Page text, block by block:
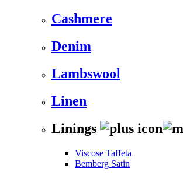
Cashmere
Denim
Lambswool
Linen
Linings
Viscose Taffeta
Bemberg Satin